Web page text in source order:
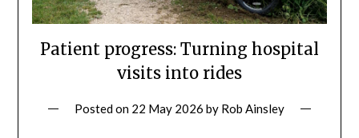
Patient progress: Turning hospital
visits into rides
Posted on 22 May 2026 by Rob Ainsley